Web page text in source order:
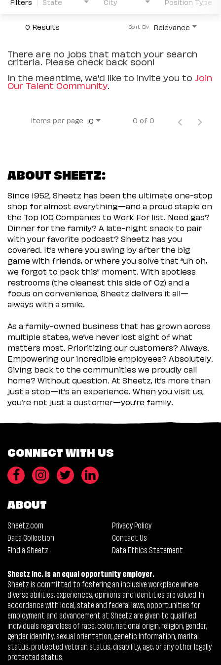
0 Results Relevance
Sort By
There are no jobs that match your search
criteria. Please check back soon!
In the meantime, we'd like to invite you to Join
Our Talent Community.
Items per page 10 0 of 0
ABOUT SHEETZ:
Since 1952, Sheetz has been the ultimate one-stop
shop for almost everything—and a proud staple on
the Top 100 Companies to Work For list. Need gas?
Dinner for the family? A late-night snack to pair
with your favorite podcast? Sheetz has you
covered. It’s where you swing by after the big
game with friends, or where you solve that “uh oh,
we forgot to pack this” moment. With spotless
restrooms (the cleanest this side of Oz) and a
focus on convenience, Sheetz delivers it all—
always with a smile.
As a family-owned business that has grown across
multiple states, we’ve never lost sight of what
matters most. Prioritizing our customers? Always.
Empowering our incredible employees? Absolutely.
Giving back to the communities we proudly call
home? Without question. At Sheetz, it’s more than
just a stop—it’s an experience. When you visit us,
you’re not just a customer—you’re family.
CONNECT WITH US
ABOUT
Sheetz.com
Privacy Policy
Data Collection
Contact Us
Find a Sheetz
Data Ethics Statement
Sheetz Inc. is an equal opportunity employer.
Sheetz is committed to fostering an inclusive workplace where
diverse abilities, experiences, opinions and identities are valued. In
accordance with local, state and federal laws, opportunities for
employment and advancement at Sheetz are given to qualified
individuals regardless of race, color, national origin, religion, gender,
gender identity, sexual orientation, genetic information, marital
status, protected veteran status, disability, age, or any other legally
protected status.